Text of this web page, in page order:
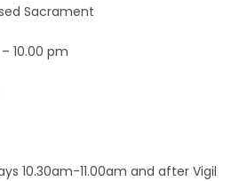
Sacrament
10.00 pm
10.30am-11.00am and after Vigil